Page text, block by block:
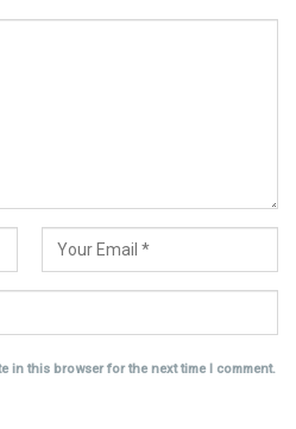
in this browser for the next time I comment.